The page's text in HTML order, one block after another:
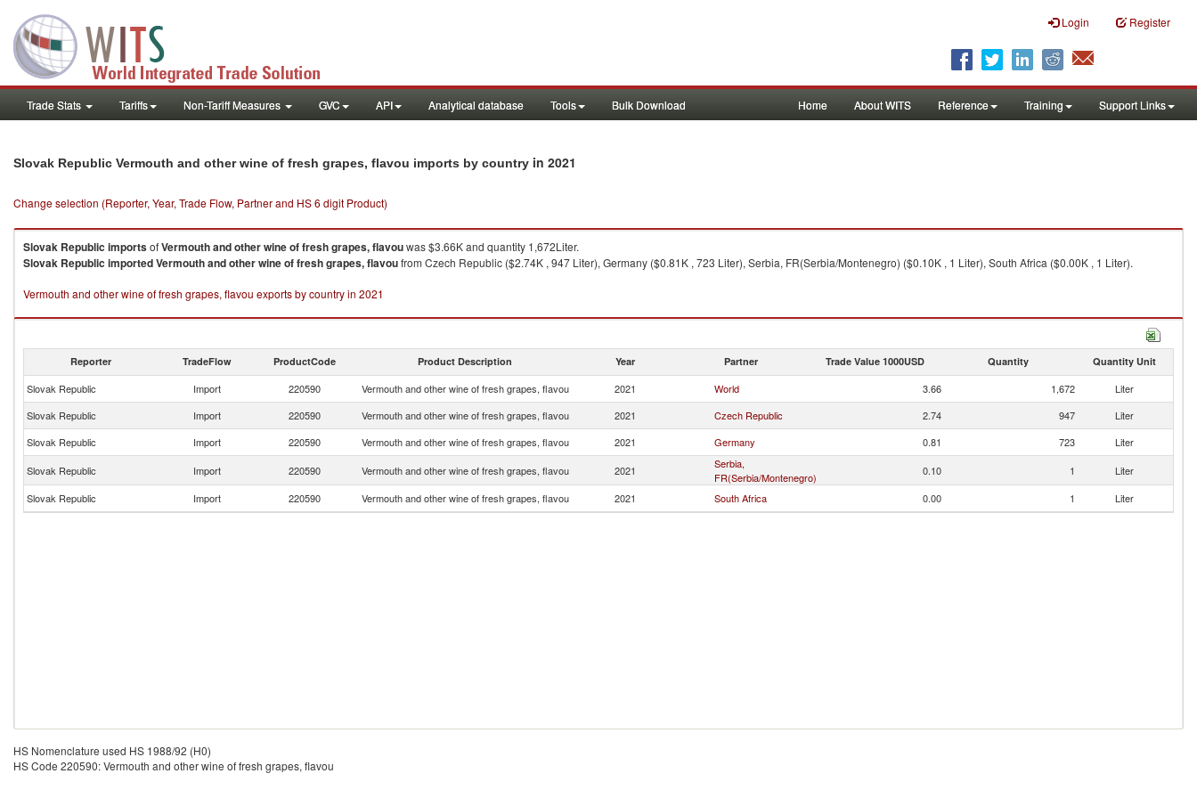
Login Register
Trade Stats Tariffs Non-Tariff Measures GVC API Analytical database Tools Bulk Download Home About WITS Reference Training Support Links
Slovak Republic Vermouth and other wine of fresh grapes, flavou imports by country in 2021
Change selection (Reporter, Year, Trade Flow, Partner and HS 6 digit Product)
Slovak Republic importsofVermouth and other wine of fresh grapes, flavouwas $3.66K and quantity 1,672Liter.
Slovak Republic importedVermouth and other wine of fresh grapes, flavoufrom Czech Republic ($2.74K , 947 Liter), Germany ($0.81K , 723 Liter), Serbia, FR(Serbia/Montenegro) ($0.10K , 1 Liter), South Africa ($0.00K , 1 Liter).
Vermouth and other wine of fresh grapes, flavou exports by country in 2021
Reporter TradeFlow ProductCode Product Description Year Partner Trade Value 1000USD Quantity Quantity Unit
Slovak Republic Import 220590 Vermouth and other wine of fresh grapes, flavou 2021 World 3.66 1,672
Liter
Slovak Republic
Import 220590 Vermouth and other wine of fresh grapes, flavou 2021 Czech Republic 2.74 947
Liter
Slovak Republic
Import 220590 Vermouth and other wine of fresh grapes, flavou 2021 Germany 0.81 723
Liter
Slovak Republic
Import 220590 Vermouth and other wine of fresh grapes, flavou 2021
Serbia,
FR(Serbia/Montenegro)
0.10 1
Liter
Slovak Republic
Import 220590 Vermouth and other wine of fresh grapes, flavou 2021 South Africa 0.00 1 Liter
HS Nomenclature used HS 1988/92 (H0)
HS Code 220590: Vermouth and other wine of fresh grapes, flavou